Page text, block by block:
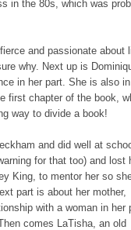
in the 80s, which was
and passionate about
why. Next up is
in her part. She is also in
first chapter of the book,
way to divide a book!
and did well at
for that too) and lost
King, to mentor her so
part is about her mother,
with a woman in her
comes LaTisha, an old